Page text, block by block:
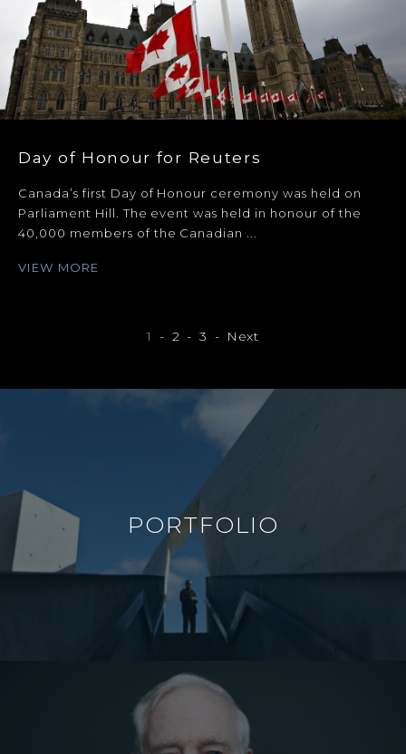
Day of Honour for Reuters
Canada’s first Day of Honour ceremony was held on
Parliament Hill. The event was held in honour of the
40,000 members of the Canadian ...
VIEW MORE
1 2 3 Next
PORTFOLIO